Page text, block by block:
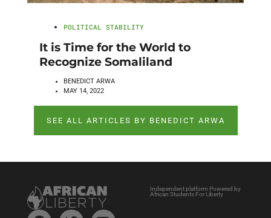
POLITICAL STABILITY
It is Time for the World to
Recognize Somaliland
BENEDICT ARWA
MAY 14, 2022
SEE ALL ARTICLES BY BENEDICT ARWA
Independent platform Powered by
African Students For Liberty